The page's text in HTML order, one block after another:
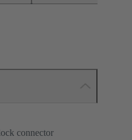
connector